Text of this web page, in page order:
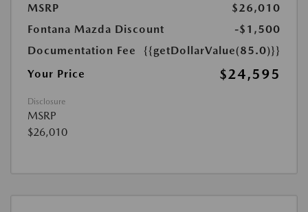
MSRP
$26,010
Fontana Mazda Discount
-$1,500
Documentation Fee
{{getDollarValue(85.0)}}
Your Price
$24,595
Disclosure
MSRP
$26,010